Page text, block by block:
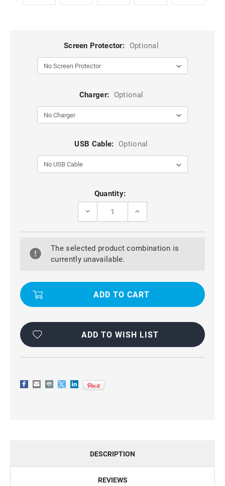
Screen Protector: Optional
Charger: Optional
USB Cable: Optional
Quantity:
DECREASE
RED
ROTATING
METAL
STAND
COVER
GALAXY
INCREASE
RED
ROTATING
COVER
GALAXY
The selected product combination is
currently unavailable.
ADD TO WISH LIST
DESCRIPTION
REVIEWS